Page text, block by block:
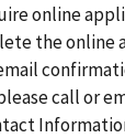
online
the online
call or